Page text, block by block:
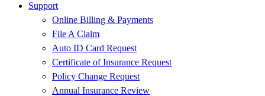
Support
Online Billing & Payments
File A Claim
Auto ID Card Request
Certificate of Insurance Request
Policy Change Request
Annual Insurance Review